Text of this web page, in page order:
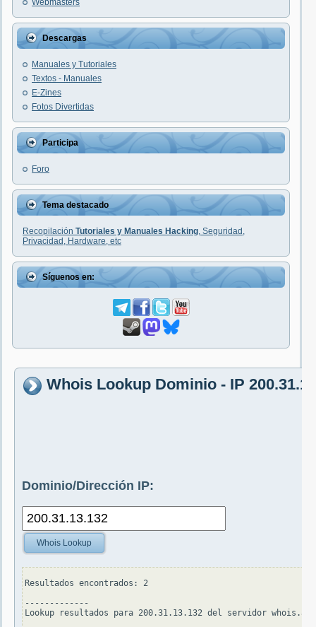
Webmasters
Descargas
Manuales y Tutoriales
Textos - Manuales
E-Zines
Fotos Divertidas
Participa
Foro
Tema destacado
Recopilación Tutoriales y Manuales Hacking, Seguridad,
Privacidad, Hardware, etc
Síguenos en:
Whois Lookup Dominio - IP
Dominio/Dirección IP:
Whois Lookup
Resultados encontrados: 2
-------------
Lookup resultados para 200.31.13.132 del servidor